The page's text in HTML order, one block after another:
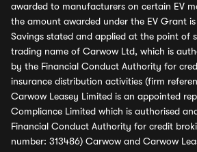
awarded to manufacturers on certain EV
the amount awarded under the EV Grant
Savings stated and applied at the point of
trading name of Carwow Ltd, which is
by the Financial Conduct Authority for
insurance distribution activities (firm
Carwow Leasey Limited is an appointed
Compliance Limited which is authorised
Financial Conduct Authority for credit
number: 313486) Carwow and Carwow